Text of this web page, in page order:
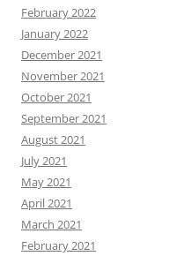
February 2022
January 2022
December 2021
November 2021
October 2021
September 2021
August 2021
July 2021
May 2021
April 2021
March 2021
February 2021